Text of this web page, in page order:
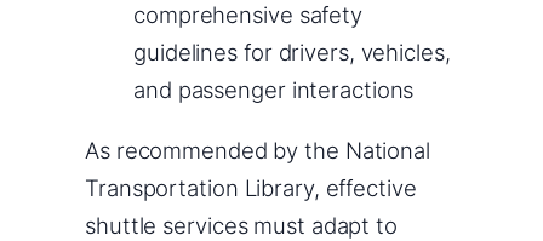
comprehensive safety
guidelines for drivers, vehicles,
and passenger interactions
As recommended by the National
Transportation Library, effective
shuttle services must adapt to